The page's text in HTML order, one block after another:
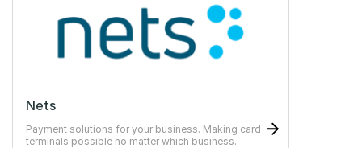
Nets
Payment solutions for your business. Making card
terminals possible no matter which business.